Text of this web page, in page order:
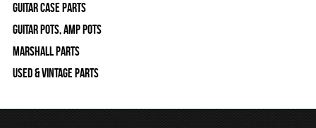
Guitar Case Parts
Guitar Pots, Amp Pots
Marshall Parts
Used & Vintage Parts